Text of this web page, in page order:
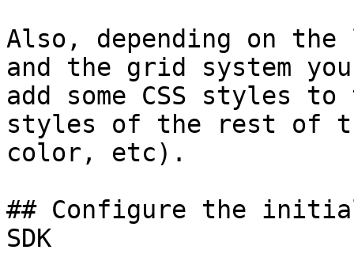
Also, depending on
and the grid system
add some CSS styles
styles of the rest of
color, etc).
## Configure the
SDK